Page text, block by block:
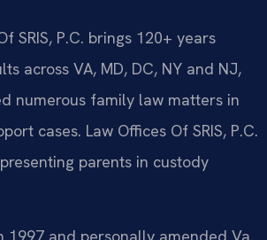
SRIS, P.C. brings 120+ years
across VA, MD, DC, NY and NJ,
numerous family law matters in
cases. Law Offices Of SRIS, P.C.
parents in custody